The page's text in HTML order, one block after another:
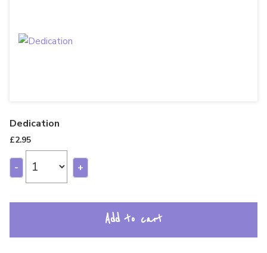
Dedication
£2.95
- +
Add to cart